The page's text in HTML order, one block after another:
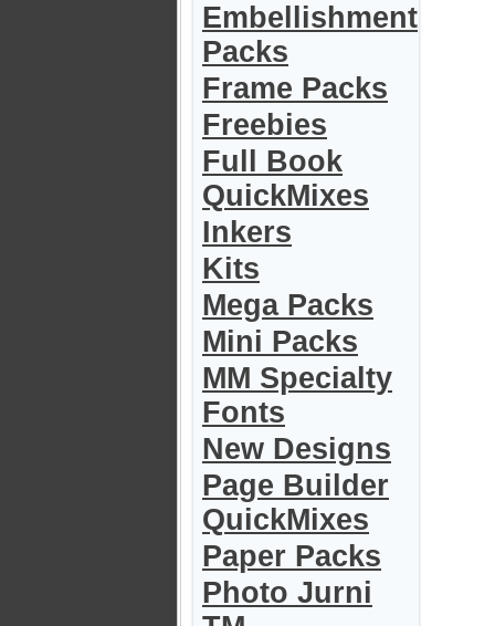
Embellishment
Packs
Frame Packs
Freebies
Full Book
QuickMixes
Inkers
Kits
Mega Packs
Mini Packs
MM Specialty
Fonts
New Designs
Page Builder
QuickMixes
Paper Packs
Photo Jurni